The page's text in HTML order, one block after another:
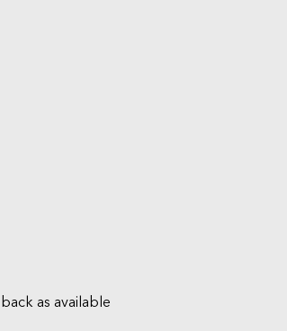
as available